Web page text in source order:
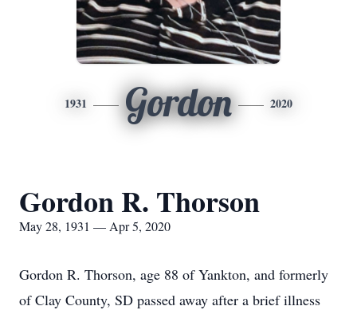
1931 Gordon 2020
Gordon R. Thorson
May 28, 1931 — Apr 5, 2020
Gordon R. Thorson, age 88 of Yankton, and formerly
of Clay County, SD passed away after a brief illness